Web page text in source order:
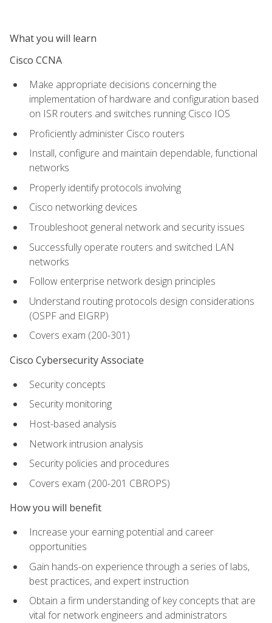
What you will learn
Cisco CCNA
Make appropriate decisions concerning the
implementation of hardware and configuration based
on ISR routers and switches running Cisco IOS
Proficiently administer Cisco routers
Install, configure and maintain dependable, functional
networks
Properly identify protocols involving
Cisco networking devices
Troubleshoot general network and security issues
Successfully operate routers and switched LAN
networks
Follow enterprise network design principles
Understand routing protocols design considerations
(OSPF and EIGRP)
Covers exam (200-301)
Cisco Cybersecurity Associate
Security concepts
Security monitoring
Host-based analysis
Network intrusion analysis
Security policies and procedures
Covers exam (200-201 CBROPS)
How you will benefit
Increase your earning potential and career
opportunities
Gain hands-on experience through a series of labs,
best practices, and expert instruction
Obtain a firm understanding of key concepts that are
vital for network engineers and administrators